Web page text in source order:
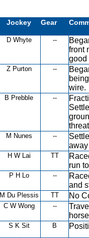
Jockey Gear
D Whyte --
front
good
Z Purton --
wire.
B Prebble --
M Nunes --
H W Lai TT
run
P H Lo --
and
M Du Plessis TT No
C W Wong --
S K Sit B